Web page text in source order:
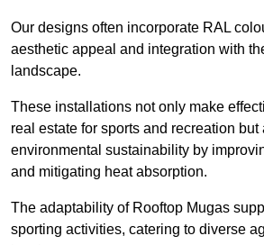
Our designs often incorporate RAL
aesthetic appeal and integration with
landscape.
These installations not only make
real estate for sports and recreation
environmental sustainability by
and mitigating heat absorption.
The adaptability of Rooftop Mugas
sporting activities, catering to diverse